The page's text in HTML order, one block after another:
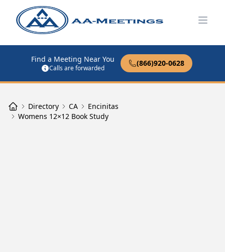
Find a Meeting Near You
Calls are forwarded
(866)920-0628
Directory CA
Encinitas
Womens 12×12 Book Study